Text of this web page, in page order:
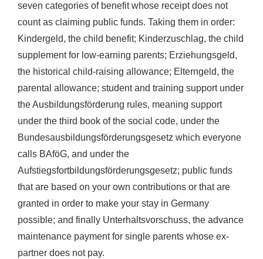
seven categories of benefit whose receipt does not
count as claiming public funds. Taking them in order:
Kindergeld, the child benefit; Kinderzuschlag, the child
supplement for low-earning parents; Erziehungsgeld,
the historical child-raising allowance; Elterngeld, the
parental allowance; student and training support under
the Ausbildungsförderung rules, meaning support
under the third book of the social code, under the
Bundesausbildungsförderungsgesetz which everyone
calls BAföG, and under the
Aufstiegsfortbildungsförderungsgesetz; public funds
that are based on your own contributions or that are
granted in order to make your stay in Germany
possible; and finally Unterhaltsvorschuss, the advance
maintenance payment for single parents whose ex-
partner does not pay.